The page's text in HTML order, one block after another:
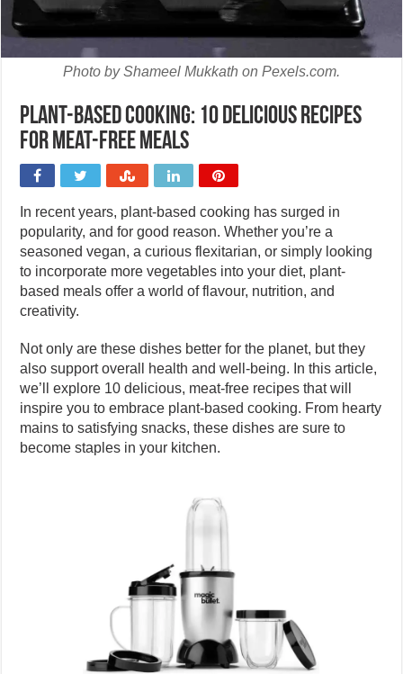
Photo by Shameel Mukkath on Pexels.com.
Plant-based cooking: 10 delicious recipes
for meat-free meals
In recent years, plant-based cooking has surged in
popularity, and for good reason. Whether you’re a
seasoned vegan, a curious flexitarian, or simply looking
to incorporate more vegetables into your diet, plant-
based meals offer a world of flavour, nutrition, and
creativity.
Not only are these dishes better for the planet, but they
also support overall health and well-being. In this article,
we’ll explore 10 delicious, meat-free recipes that will
inspire you to embrace plant-based cooking. From hearty
mains to satisfying snacks, these dishes are sure to
become staples in your kitchen.